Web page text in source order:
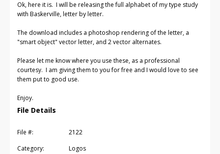
Ok, here it is. I will be releasing the full alphabet of my type study
with Baskerville, letter by letter.
The download includes a photoshop rendering of the letter, a
"smart object" vector letter, and 2 vector alternates.
Please let me know where you use these, as a professional
courtesy. I am giving them to you for free and I would love to see
them put to good use.
Enjoy.
File Details
File #:
2122
Category:
Logos